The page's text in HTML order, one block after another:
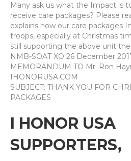
Many ask us what the Impact is
receive care packages? Please
explains how our care packages
troops, especially at Christmas
still supporting the above unit the
NMB-SOAT XO 26 December
MEMORANDUM TO Mr. Ron
IHONORUSA.COM
SUBJECT: THANK YOU FOR
PACKAGES
I HONOR USA
SUPPORTERS,